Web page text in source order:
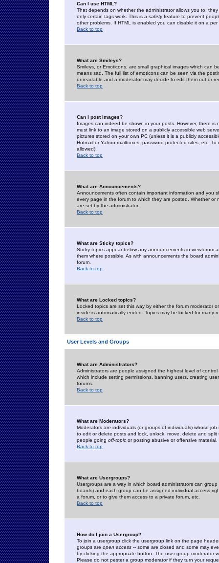
Can I use HTML?
That depends on whether the administrator allows you to;
only certain tags work. This is a safetyfeature to prevent
other problems. If HTML is enabled you can disable it on a
Back to top
What are Smileys?
Smileys, or Emoticons, are small graphical images which can
means sad. The full list of emoticons can be seen via the
unreadable and a moderator may decide to edit them out or
Back to top
Can I post Images?
Images can indeed be shown in your posts. However, there
must link to an image stored on a publicly accessible web
pictures stored on your own PC (unless it is a publicly
Hotmail or Yahoo mailboxes, password-protected sites, etc.
allowed).
Back to top
What are Announcements?
Announcements often contain important information and you
every page in the forum to which they are posted. Whether
are set by the administrator.
Back to top
What are Sticky topics?
Sticky topics appear below any announcements in
them where possible. As with announcements the board
forum.
Back to top
What are Locked topics?
Locked topics are set this way by either the forum moderator
inside is automatically ended. Topics may be locked for many
Back to top
User Levels and Groups
What are Administrators?
Administrators are people assigned the highest level of
which include setting permissions, banning users, creating
forums.
Back to top
What are Moderators?
Moderators are individuals (or groups of individuals) whose
to edit or delete posts and lock, unlock, move, delete and
people going off-topic or posting abusive or offensive material.
Back to top
What are Usergroups?
Usergroups are a way in which board administrators can
boards) and each group can be assigned individual access
a forum, or to give them access to a private forum, etc.
Back to top
How do I join a Usergroup?
To join a usergroup click the usergroup link on the page
groups are open access -- some are closed and some may
by clicking the appropriate button. The user group moderator
Please do not pester a group moderator if they turn your